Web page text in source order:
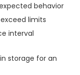
behavior
limits
interval
storage for an